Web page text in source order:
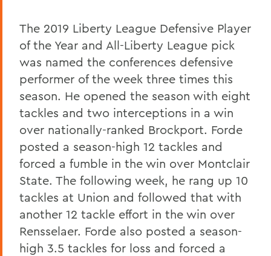
The 2019 Liberty League Defensive Player
of the Year and All-Liberty League pick
was named the conferences defensive
performer of the week three times this
season. He opened the season with eight
tackles and two interceptions in a win
over nationally-ranked Brockport. Forde
posted a season-high 12 tackles and
forced a fumble in the win over Montclair
State. The following week, he rang up 10
tackles at Union and followed that with
another 12 tackle effort in the win over
Rensselaer. Forde also posted a season-
high 3.5 tackles for loss and forced a